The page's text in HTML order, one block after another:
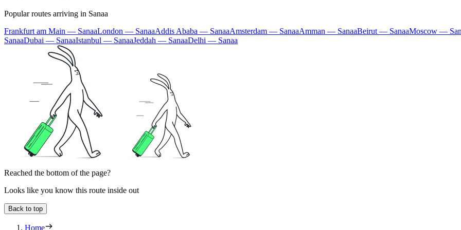
Popular routes arriving in Sanaa
Frankfurt am Main — SanaaLondon — SanaaAddis Ababa — SanaaAmsterdam — SanaaAmman — SanaaBeirut — SanaaMoscow —
SanaaDubai — SanaaIstanbul — SanaaJeddah — SanaaDelhi — Sanaa
Reached the bottom of the page?
Looks like you know this route inside out
Back to top
Home